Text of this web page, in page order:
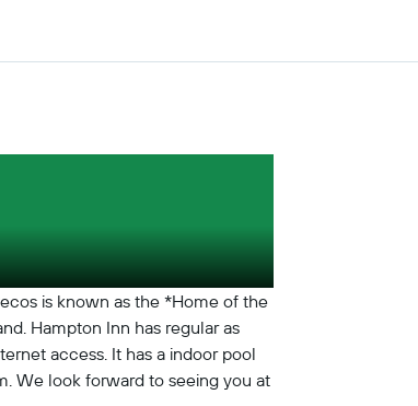
is known as the *Home of the
Hampton Inn has regular as
access. It has a indoor pool
We look forward to seeing you at